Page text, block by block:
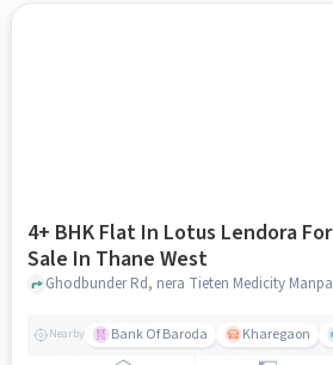
4+ BHK Flat In Lotus Lendora For
Sale In Thane West
Nearby Bank Of Baroda Kharegaon